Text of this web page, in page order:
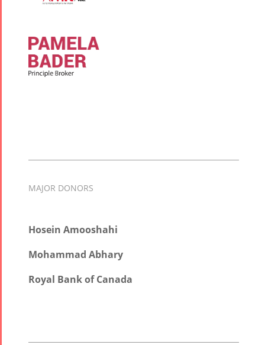
MAJOR DONORS
Hosein Amooshahi
Mohammad Abhary
Royal Bank of Canada